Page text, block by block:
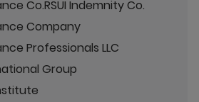
Co.RSUI Indemnity Co.
Company
Professionals LLC
Group